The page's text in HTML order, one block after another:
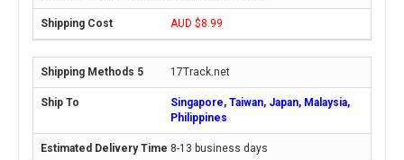
AUD $8.99
17Track.net
Singapore, Taiwan, Japan, Malaysia,
Philippines
8-13 business days